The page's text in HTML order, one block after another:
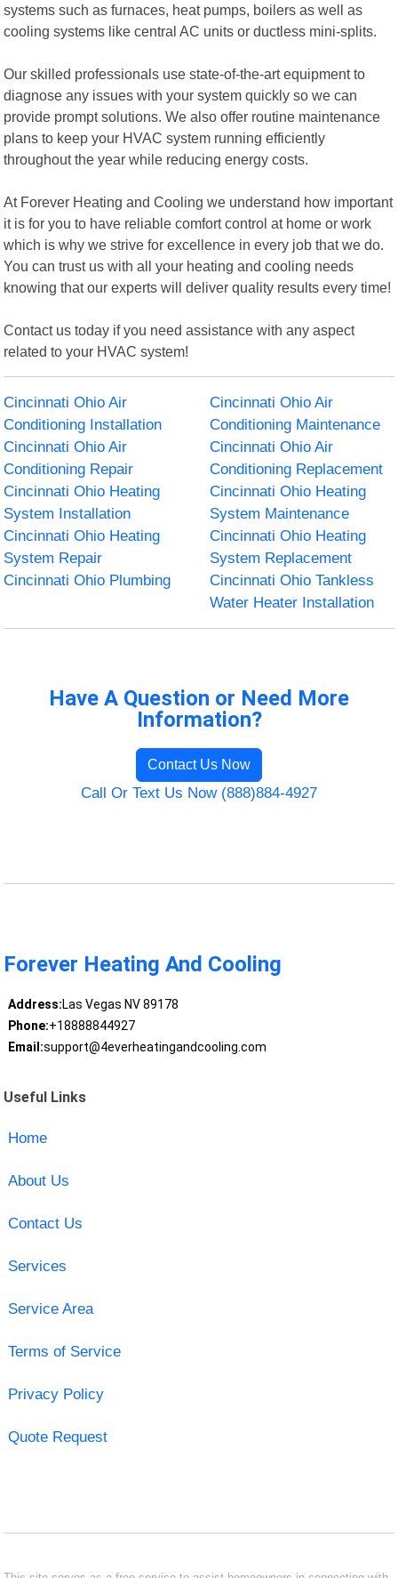
systems such as furnaces, heat pumps, boilers as well as
cooling systems like central AC units or ductless mini-splits.
Our skilled professionals use state-of-the-art equipment to
diagnose any issues with your system quickly so we can
provide prompt solutions. We also offer routine maintenance
plans to keep your HVAC system running efficiently
throughout the year while reducing energy costs.
At Forever Heating and Cooling we understand how important
it is for you to have reliable comfort control at home or work
which is why we strive for excellence in every job that we do.
You can trust us with all your heating and cooling needs
knowing that our experts will deliver quality results every time!
Contact us today if you need assistance with any aspect
related to your HVAC system!
Cincinnati Ohio Air
Conditioning Installation
Cincinnati Ohio Air
Conditioning Maintenance
Cincinnati Ohio Air
Conditioning Repair
Cincinnati Ohio Air
Conditioning Replacement
Cincinnati Ohio Heating
System Installation
Cincinnati Ohio Heating
System Maintenance
Cincinnati Ohio Heating
System Repair
Cincinnati Ohio Heating
System Replacement
Cincinnati Ohio Plumbing
Cincinnati Ohio Tankless
Water Heater Installation
Have A Question or Need More
Information?
Contact Us Now
Call Or Text Us Now (888)884-4927
Forever Heating And Cooling
Address:Las Vegas NV 89178
Phone:+18888844927
Email:support@4everheatingandcooling.com
Useful Links
Home
About Us
Contact Us
Services
Service Area
Terms of Service
Privacy Policy
Quote Request